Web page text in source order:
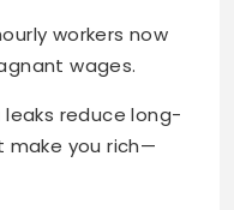
workers now
wages.
leaks reduce long-
make you rich—